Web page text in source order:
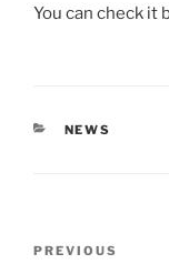
You can check it
CATEGORIES
NEWS
Previous
PREVIOUS